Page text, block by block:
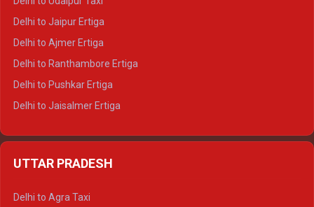
Delhi to Jaipur Ertiga
Delhi to Ajmer Ertiga
Delhi to Ranthambore Ertiga
Delhi to Pushkar Ertiga
Delhi to Jaisalmer Ertiga
Delhi to Ajmer Crysta
UTTAR PRADESH
Delhi to Agra Taxi